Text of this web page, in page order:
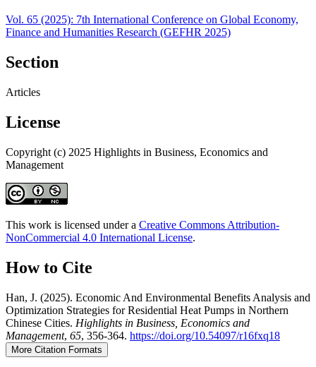
Vol. 65 (2025): 7th International Conference on Global Economy,
Finance and Humanities Research (GEFHR 2025)
Section
Articles
License
Copyright (c) 2025 Highlights in Business, Economics and
Management
This work is licensed under a Creative Commons Attribution-
NonCommercial 4.0 International License.
How to Cite
Han, J. (2025). Economic And Environmental Benefits Analysis and
Optimization Strategies for Residential Heat Pumps in Northern
Chinese Cities. Highlights in Business, Economics and
Management, 65, 356-364. https://doi.org/10.54097/r16fxq18
More Citation Formats